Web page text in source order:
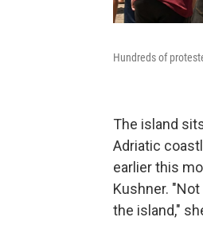
Hundreds of
The island
Adriatic
earlier this
Kushner.
the island,"